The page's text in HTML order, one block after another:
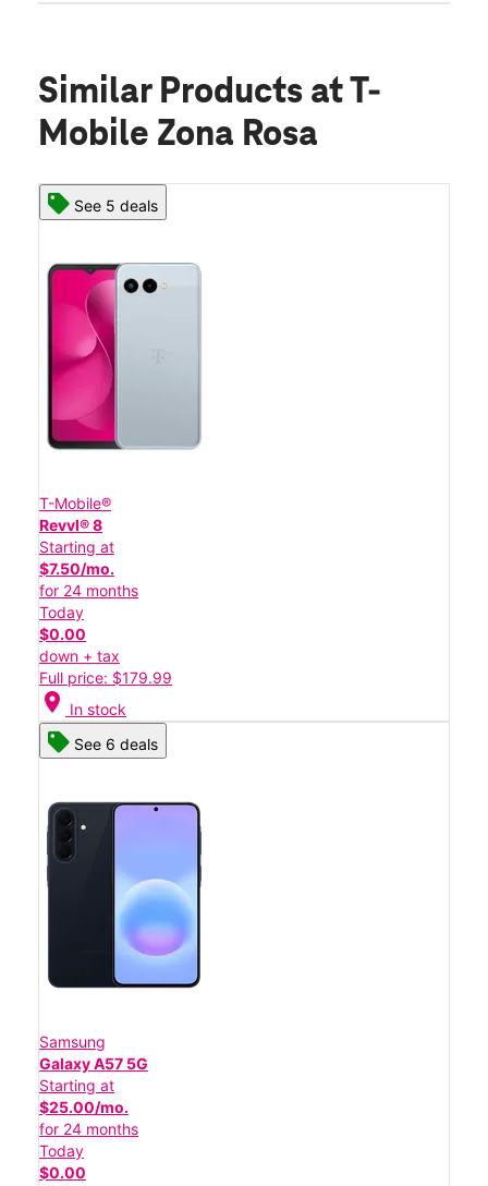
Similar Products at T-
Mobile Zona Rosa
See 5 deals
T-Mobile®
Revvl® 8
Starting at
$7.50/mo.
for 24 months
Today
$0.00
down + tax
Full price: $179.99
location_on In stock
See 6 deals
Samsung
Galaxy A57 5G
Starting at
$25.00/mo.
for 24 months
Today
$0.00